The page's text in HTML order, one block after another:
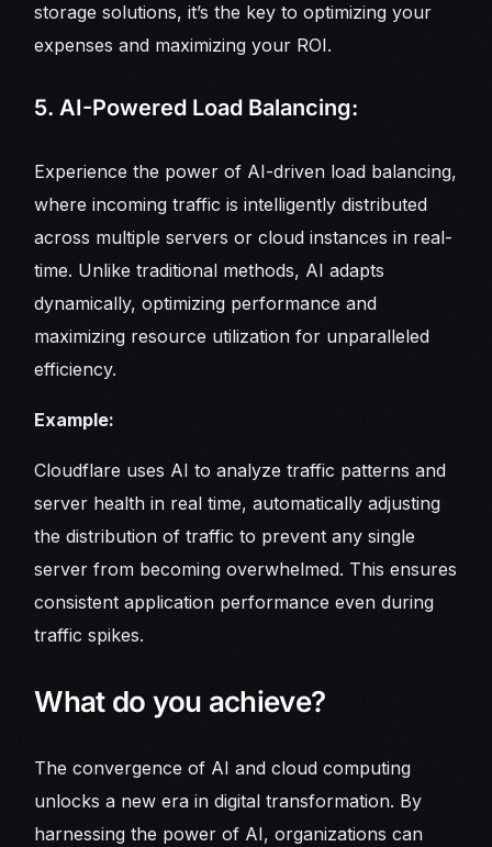
storage solutions, it’s the key to optimizing your
expenses and maximizing your ROI.
5. AI-Powered Load Balancing:
Experience the power of AI-driven load balancing,
where incoming traffic is intelligently distributed
across multiple servers or cloud instances in real-
time. Unlike traditional methods, AI adapts
dynamically, optimizing performance and
maximizing resource utilization for unparalleled
efficiency.
Example:
Cloudflare uses AI to analyze traffic patterns and
server health in real time, automatically adjusting
the distribution of traffic to prevent any single
server from becoming overwhelmed. This ensures
consistent application performance even during
traffic spikes.
What do you achieve?
The convergence of AI and cloud computing
unlocks a new era in digital transformation. By
harnessing the power of AI, organizations can